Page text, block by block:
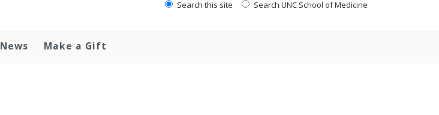
Search this site Search UNC School of Medicine
News Make a Gift